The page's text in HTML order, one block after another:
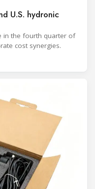
U.S. hydronic
in the fourth quarter of
cost synergies.